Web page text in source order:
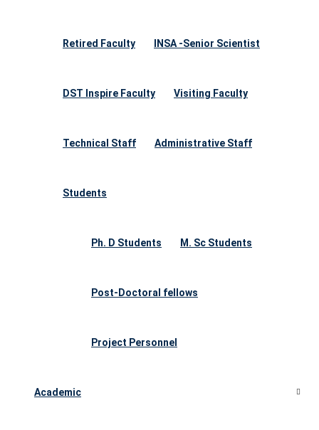
Retired Faculty INSA -Senior Scientist
DST Inspire Faculty Visiting Faculty
Technical Staff Administrative Staff
Students
Ph. D Students M. Sc Students
Post-Doctoral fellows
Project Personnel
Academic